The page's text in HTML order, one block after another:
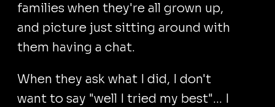
families when they're all grown up,
and picture just sitting around with
them having a chat.
When they ask what I did, I don't
want to say "well I tried my best"... I